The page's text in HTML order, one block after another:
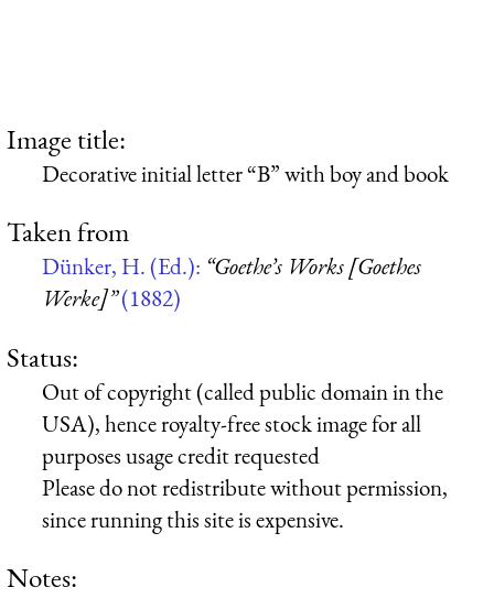
Image title:
Decorative initial letter “B” with boy and book
Taken from
Dünker, H. (Ed.): “Goethe’s Works [Goethes
Werke]”(1882)
Status:
Out of copyright (called public domain in the
USA), hence royalty-free stock image for all
purposes usage credit requested
Please do not redistribute without permission,
since running this site is expensive.
Notes: